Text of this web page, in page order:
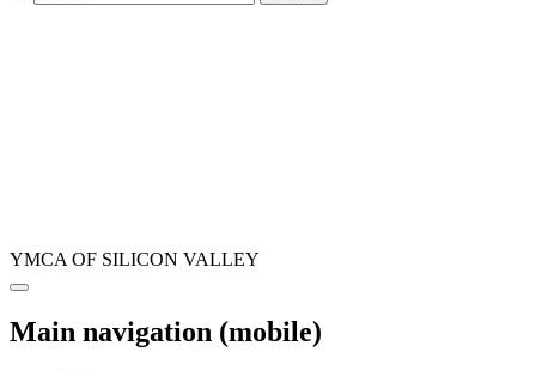
YMCA OF SILICON VALLEY
Main navigation (mobile)